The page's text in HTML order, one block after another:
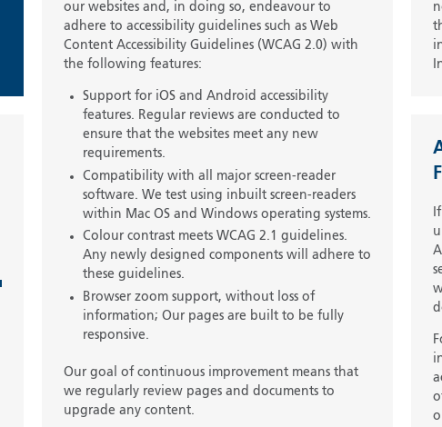
our websites and, in doing so, endeavour to
adhere to accessibility guidelines such as Web
Content Accessibility Guidelines (WCAG 2.0) with
the following features:
Support for iOS and Android accessibility
features. Regular reviews are conducted to
ensure that the websites meet any new
requirements.
Compatibility with all major screen-reader
software. We test using inbuilt screen-readers
within Mac OS and Windows operating systems.
Colour contrast meets WCAG 2.1 guidelines.
Any newly designed components will adhere to
these guidelines.
Browser zoom support, without loss of
information; Our pages are built to be fully
responsive.
Our goal of continuous improvement means that
we regularly review pages and documents to
upgrade any content.